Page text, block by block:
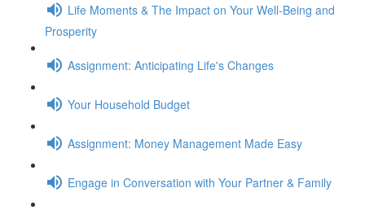
Life Moments & The Impact on Your Well-Being and
Prosperity
Assignment: Anticipating Life's Changes
Your Household Budget
Assignment: Money Management Made Easy
Engage in Conversation with Your Partner & Family